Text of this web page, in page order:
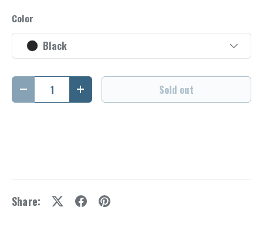
Color
Black
Qty
Decrease quantityIncrease quantity Sold out
Share: